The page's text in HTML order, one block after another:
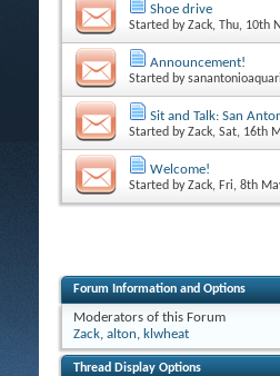
Shoe drive
Started byZack, Thu, 10th
Announcement!
Started by
Sit and Talk: San
Started byZack, Sat, 16th
Welcome!
Started byZack, Fri, 8th
Forum Information and Options
Moderators of this Forum
Zack, alton, klwheat
Thread Display Options